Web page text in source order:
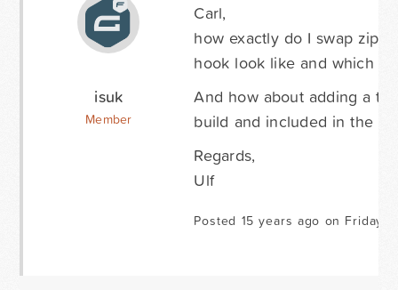
isuk
Member
Carl,
how exactly do I swap zip
hook look like and which
And how about adding a
build and included in the
Regards,
Ulf
Posted 15 years ago on Friday